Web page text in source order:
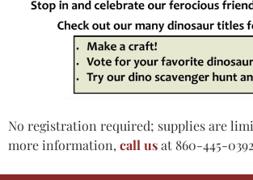
No registration required; supplies are
more information, call usat 860-445-